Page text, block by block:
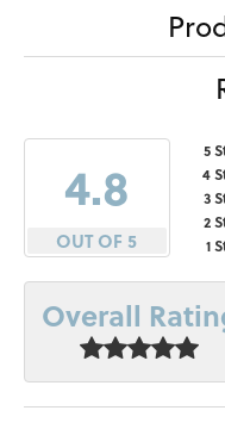
4.8
OUT OF 5
5
4
3
2
1
Overall